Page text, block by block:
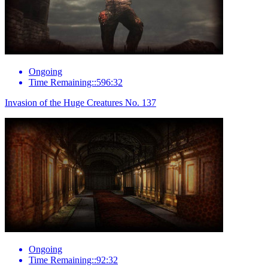
Ongoing
Time Remaining::596:32
Invasion of the Huge Creatures No. 137
Ongoing
Time Remaining::92:32